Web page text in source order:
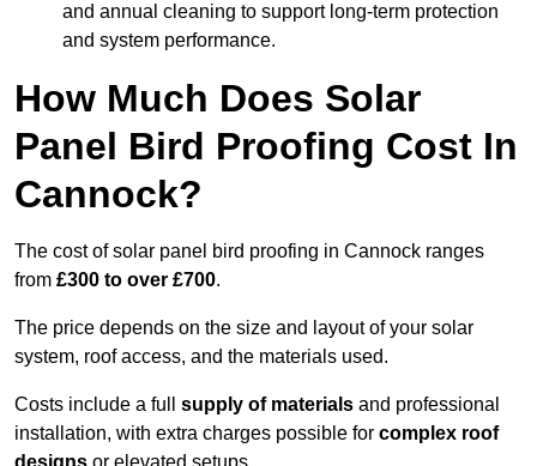
and annual cleaning to support long-term protection
and system performance.
How Much Does Solar
Panel Bird Proofing Cost In
Cannock?
The cost of solar panel bird proofing in Cannock ranges
from £300 to over £700.
The price depends on the size and layout of your solar
system, roof access, and the materials used.
Costs include a full supply of materials and professional
installation, with extra charges possible for complex roof